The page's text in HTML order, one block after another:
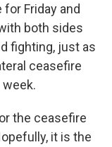
Friday and
both sides
fighting, just as
ceasefire
the ceasefire
it is the